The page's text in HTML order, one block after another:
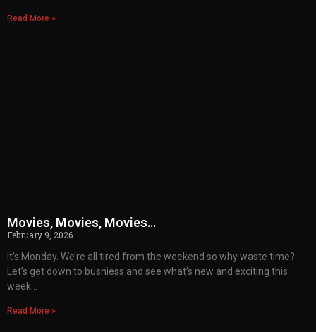
Read More »
Movies, Movies, Movies…
February 9, 2026
It’s Monday. We’re all tired from the weekend so why waste time?
Let’s get down to busniess and see what’s new and exciting this
week…
Read More »